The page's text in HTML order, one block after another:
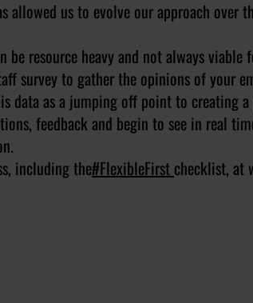
allowed us to evolve our approach over
be resource heavy and not always
survey to gather the opinions of your
data as a jumping off point to creating
feedback and begin to see in real
including the#FlexibleFirst checklist, at